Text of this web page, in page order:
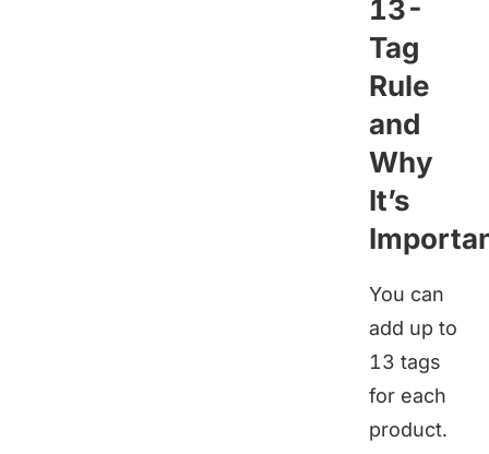
13-
Tag
Rule
and
Why
It’s
You can
add up to
13 tags
for each
product.